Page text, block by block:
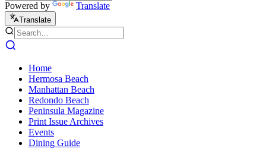
Powered by Translate
Translate
Home
Hermosa Beach
Manhattan Beach
Redondo Beach
Peninsula Magazine
Print Issue Archives
Events
Dining Guide